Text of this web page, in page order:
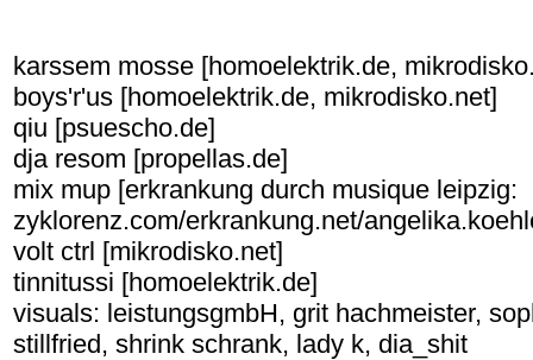
karssem mosse [homoelektrik.de,
boys'r'us [homoelektrik.de, mikrodisko.net]
qiu [psuescho.de]
dja resom [propellas.de]
mix mup [erkrankung durch musique leipzig:
zyklorenz.com/erkrankung.net/
volt ctrl [mikrodisko.net]
tinnitussi [homoelektrik.de]
visuals: leistungsgmbH, grit hachmeister,
stillfried, shrink schrank, lady k, dia_shit